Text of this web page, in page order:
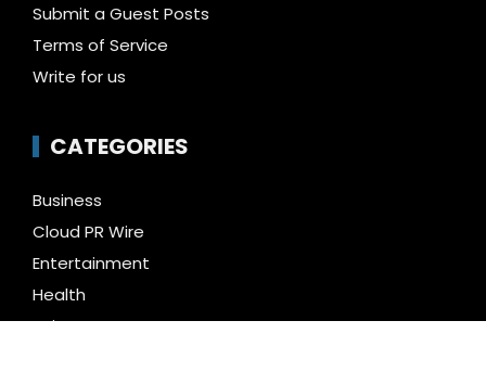
Submit a Guest Posts
Terms of Service
Write for us
CATEGORIES
Business
Cloud PR Wire
Entertainment
Health
Science